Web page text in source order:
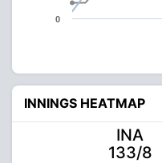
0
INNINGS HEATMAP
INA
133/8